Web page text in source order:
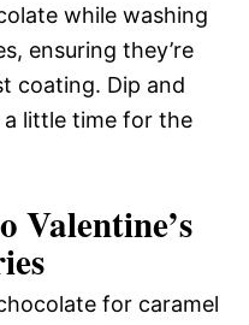
while washing
ensuring they’re
coating. Dip and
a little time for the
Valentine’s
for caramel